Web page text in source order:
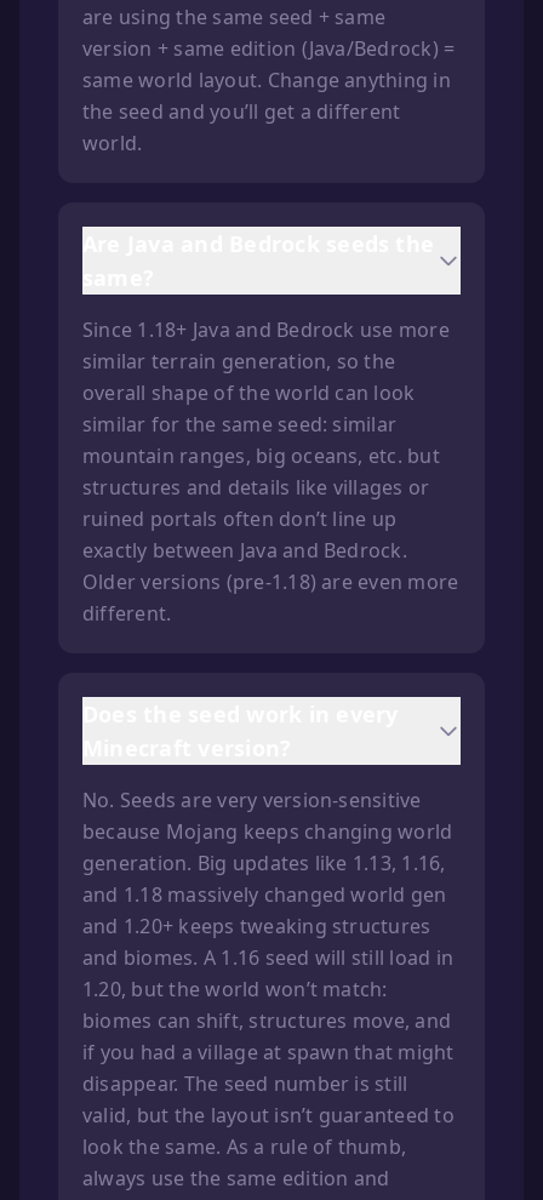
are using the same seed + same
version + same edition (Java/Bedrock) =
same world layout. Change anything in
the seed and you’ll get a different
world.
Since 1.18+ Java and Bedrock use more
similar terrain generation, so the
overall shape of the world can look
similar for the same seed: similar
mountain ranges, big oceans, etc. but
structures and details like villages or
ruined portals often don’t line up
exactly between Java and Bedrock.
Older versions (pre-1.18) are even more
different.
No. Seeds are very version-sensitive
because Mojang keeps changing world
generation. Big updates like 1.13, 1.16,
and 1.18 massively changed world gen
and 1.20+ keeps tweaking structures
and biomes. A 1.16 seed will still load in
1.20, but the world won’t match:
biomes can shift, structures move, and
if you had a village at spawn that might
disappear. The seed number is still
valid, but the layout isn’t guaranteed to
look the same. As a rule of thumb,
always use the same edition and